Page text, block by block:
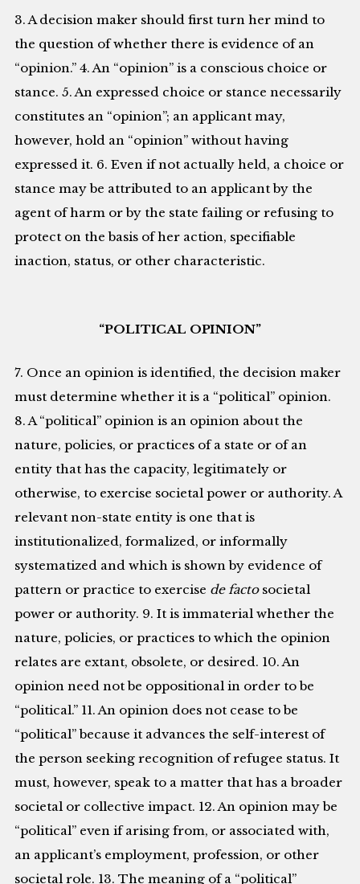
3. A decision maker should first turn her mind to
the question of whether there is evidence of an
“opinion.” 4. An “opinion” is a conscious choice or
stance. 5. An expressed choice or stance necessarily
constitutes an “opinion”; an applicant may,
however, hold an “opinion” without having
expressed it. 6. Even if not actually held, a choice or
stance may be attributed to an applicant by the
agent of harm or by the state failing or refusing to
protect on the basis of her action, specifiable
inaction, status, or other characteristic.
“POLITICAL OPINION”
7. Once an opinion is identified, the decision maker
must determine whether it is a “political” opinion.
8. A “political” opinion is an opinion about the
nature, policies, or practices of a state or of an
entity that has the capacity, legitimately or
otherwise, to exercise societal power or authority. A
relevant non-state entity is one that is
institutionalized, formalized, or informally
systematized and which is shown by evidence of
pattern or practice to exercise de factosocietal
power or authority. 9. It is immaterial whether the
nature, policies, or practices to which the opinion
relates are extant, obsolete, or desired. 10. An
opinion need not be oppositional in order to be
“political.” 11. An opinion does not cease to be
“political” because it advances the self-interest of
the person seeking recognition of refugee status. It
must, however, speak to a matter that has a broader
societal or collective impact. 12. An opinion may be
“political” even if arising from, or associated with,
an applicant’s employment, profession, or other
societal role. 13. The meaning of a “political”